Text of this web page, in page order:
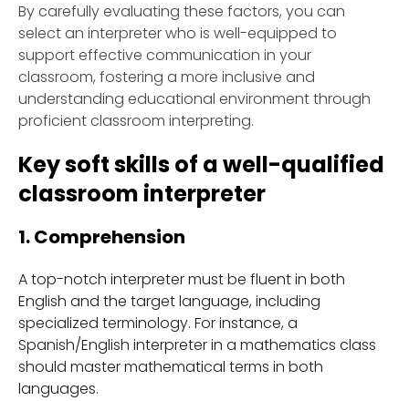
By carefully evaluating these factors, you can
select an interpreter who is well-equipped to
support effective communication in your
classroom, fostering a more inclusive and
understanding educational environment through
proficient classroom interpreting.
Key soft skills of a well-qualified
classroom interpreter
1. Comprehension
A top-notch interpreter must be fluent in both
English and the target language, including
specialized terminology. For instance, a
Spanish/English interpreter in a mathematics class
should master mathematical terms in both
languages.